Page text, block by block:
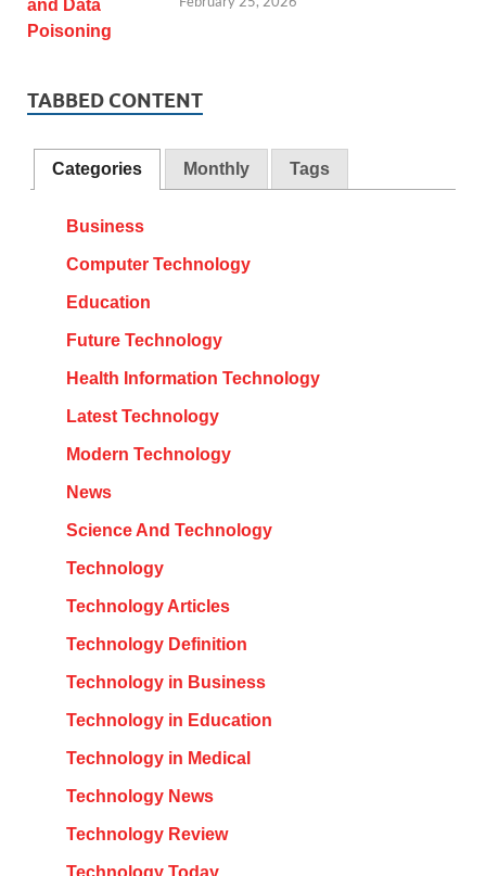
TABBED CONTENT
Categories Monthly Tags
Business
Computer Technology
Education
Future Technology
Health Information Technology
Latest Technology
Modern Technology
News
Science And Technology
Technology
Technology Articles
Technology Definition
Technology in Business
Technology in Education
Technology in Medical
Technology News
Technology Review
Technology Today